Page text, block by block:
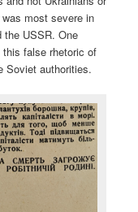
most severe in
the USSR. One
this false rhetoric of
Soviet authorities.